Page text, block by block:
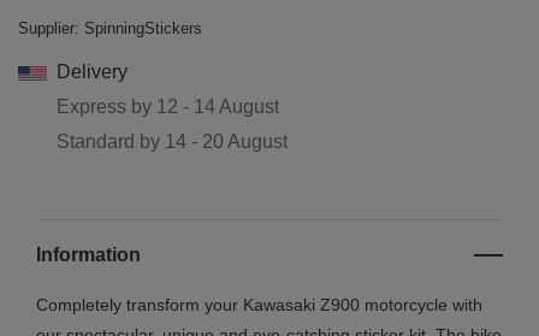
Supplier: SpinningStickers
Delivery
Express by 12 - 14 August
Standard by 14 - 20 August
Information
Completely transform your Kawasaki Z900 motorcycle with